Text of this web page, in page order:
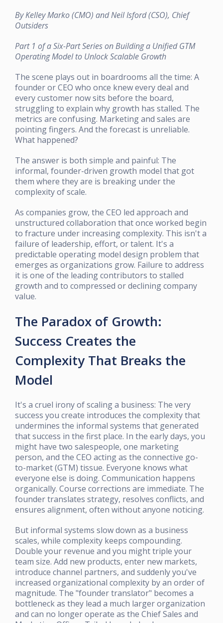
By Kelley Marko (CMO) and Neil Isford (CSO), Chief
Outsiders
Part 1 of a Six-Part Series on Building a Unified GTM
Operating Model to Unlock Scalable Growth
The scene plays out in boardrooms all the time: A
founder or CEO who once knew every deal and
every customer now sits before the board,
struggling to explain why growth has stalled. The
metrics are confusing. Marketing and sales are
pointing fingers. And the forecast is unreliable.
What happened?
The answer is both simple and painful: The
informal, founder-driven growth model that got
them where they are is breaking under the
complexity of scale.
As companies grow, the CEO led approach and
unstructured collaboration that once worked begin
to fracture under increasing complexity. This isn't a
failure of leadership, effort, or talent. It's a
predictable operating model design problem that
emerges as organizations grow. Failure to address
it is one of the leading contributors to stalled
growth and to compressed or declining company
value.
The Paradox of Growth:
Success Creates the
Complexity That Breaks the
Model
It's a cruel irony of scaling a business: The very
success you create introduces the complexity that
undermines the informal systems that generated
that success in the first place. In the early days, you
might have two salespeople, one marketing
person, and the CEO acting as the connective go-
to-market (GTM) tissue. Everyone knows what
everyone else is doing. Communication happens
organically. Course corrections are immediate. The
founder translates strategy, resolves conflicts, and
ensures alignment, often without anyone noticing.
But informal systems slow down as a business
scales, while complexity keeps compounding.
Double your revenue and you might triple your
team size. Add new products, enter new markets,
introduce channel partners, and suddenly you've
increased organizational complexity by an order of
magnitude. The "founder translator" becomes a
bottleneck as they lead a much larger organization
and can no longer operate as the Chief Sales and